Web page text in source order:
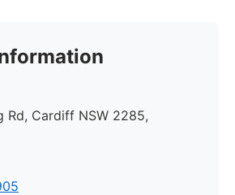
Rd, Cardiff NSW 2285,